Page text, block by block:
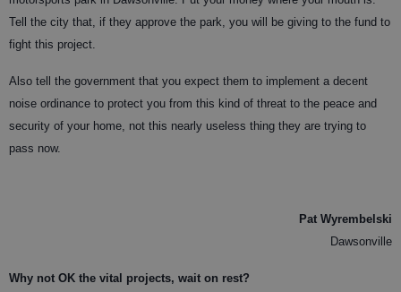
Tell the city that, if they approve the park, you will be giving to the fund to
fight this project.
Also tell the government that you expect them to implement a decent
noise ordinance to protect you from this kind of threat to the peace and
security of your home, not this nearly useless thing they are trying to
pass now.
Pat Wyrembelski
Dawsonville
Why not OK the vital projects, wait on rest?